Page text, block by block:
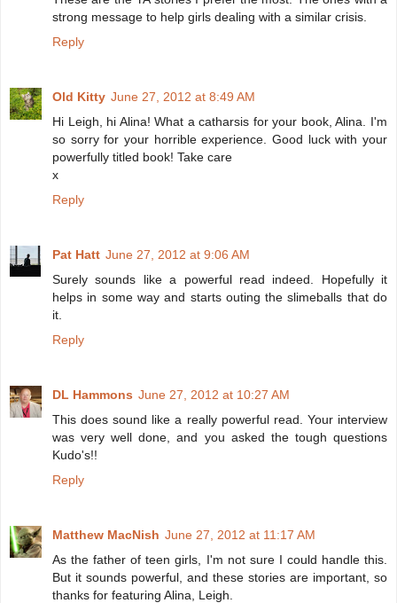
strong message to help girls dealing with a similar crisis.
Reply
Old Kitty June 27, 2012 at 8:49 AM
Hi Leigh, hi Alina! What a catharsis for your book, Alina. I'm
so sorry for your horrible experience. Good luck with your
powerfully titled book! Take care
x
Reply
Pat Hatt June 27, 2012 at 9:06 AM
Surely sounds like a powerful read indeed. Hopefully it
helps in some way and starts outing the slimeballs that do
it.
Reply
DL Hammons June 27, 2012 at 10:27 AM
This does sound like a really powerful read. Your interview
was very well done, and you asked the tough questions
Kudo's!!
Reply
Matthew MacNish June 27, 2012 at 11:17 AM
As the father of teen girls, I'm not sure I could handle this.
But it sounds powerful, and these stories are important, so
thanks for featuring Alina, Leigh.